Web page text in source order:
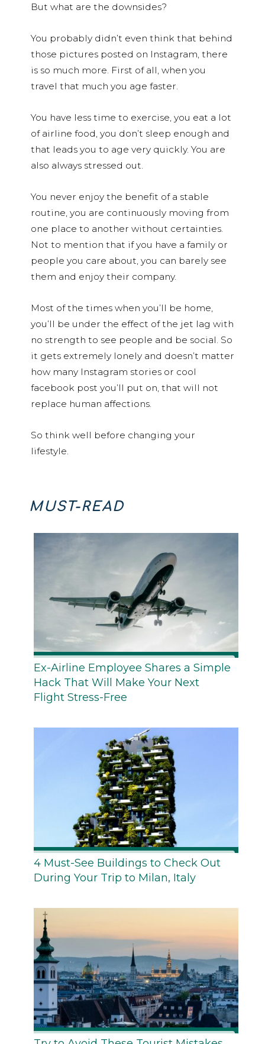
But what are the downsides?
You probably didn’t even think that behind
those pictures posted on Instagram, there
is so much more. First of all, when you
travel that much you age faster.
You have less time to exercise, you eat a lot
of airline food, you don’t sleep enough and
that leads you to age very quickly. You are
also always stressed out.
You never enjoy the benefit of a stable
routine, you are continuously moving from
one place to another without certainties.
Not to mention that if you have a family or
people you care about, you can barely see
them and enjoy their company.
Most of the times when you’ll be home,
you’ll be under the effect of the jet lag with
no strength to see people and be social. So
it gets extremely lonely and doesn’t matter
how many Instagram stories or cool
facebook post you’ll put on, that will not
replace human affections.
So think well before changing your
lifestyle.
MUST-READ
Ex-Airline Employee Shares a Simple
Hack That Will Make Your Next
Flight Stress-Free
4 Must-See Buildings to Check Out
During Your Trip to Milan, Italy